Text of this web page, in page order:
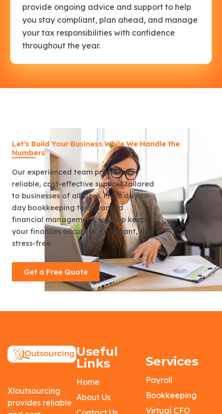
provide ongoing advice and support to help
you stay compliant, plan ahead, and manage
your tax responsibilities with confidence
throughout the year.
Let's Build Your Business While We Handle the
Numbers
Our experienced team provides
reliable, cost-effective support tailored
to businesses of all sizes. From day-to-
day bookkeeping to advanced
financial management, we help keep
your finances accurate, compliant, and
stress-free.
Get a Free Quote
Xloutsourcing
provides reliable
Useful
Links
Home
About Us
Services
Payroll
Bookkeeping
Virtual CFO